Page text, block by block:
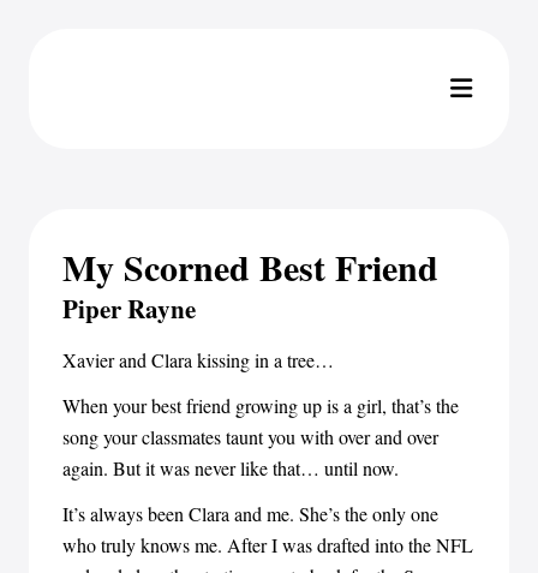
My Scorned Best Friend
Piper Rayne
Xavier and Clara kissing in a tree…
When your best friend growing up is a girl, that’s the
song your classmates taunt you with over and over
again. But it was never like that… until now.
It’s always been Clara and me. She’s the only one
who truly knows me. After I was drafted into the NFL